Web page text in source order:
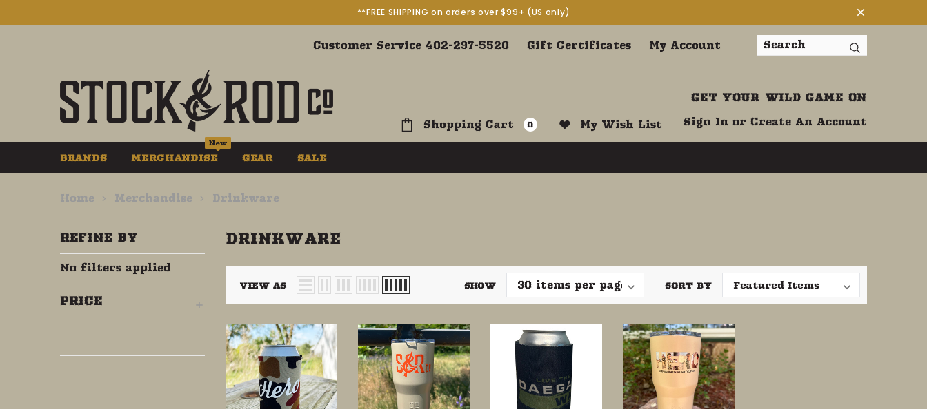
**FREE SHIPPING on orders over $99+ (US only)
Customer Service 402-297-5520 Gift Certificates My Account Search
GET YOUR WILD GAME ON
Shopping Cart 0 My Wish List Sign In or Create An Account
BRANDS MERCHANDISE
New
GEAR SALE
Home Merchandise Drinkware
REFINE BY
No filters applied
PRICE
DRINKWARE
VIEW AS SHOW SORT BY